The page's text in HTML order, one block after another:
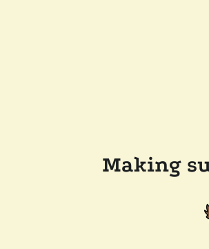
Making